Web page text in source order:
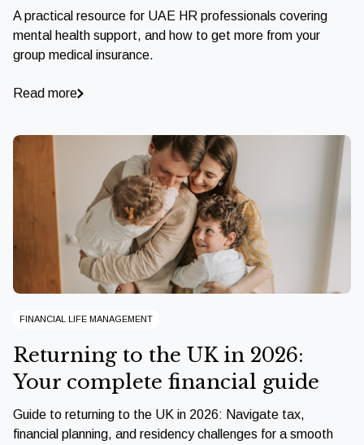
A practical resource for UAE HR professionals covering
mental health support, and how to get more from your
group medical insurance.
Read more
FINANCIAL LIFE MANAGEMENT
Returning to the UK in 2026:
Your complete financial guide
Guide to returning to the UK in 2026: Navigate tax,
financial planning, and residency challenges for a smooth